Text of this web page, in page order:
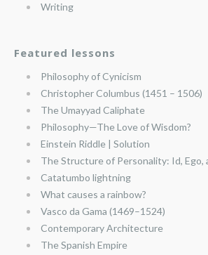
Writing
Featured lessons
Philosophy of Cynicism
Christopher Columbus (1451 – 1506)
The Umayyad Caliphate
Philosophy—The Love of Wisdom?
Einstein Riddle | Solution
The Structure of Personality: Id, Ego,
Catatumbo lightning
What causes a rainbow?
Vasco da Gama (1469–1524)
Contemporary Architecture
The Spanish Empire